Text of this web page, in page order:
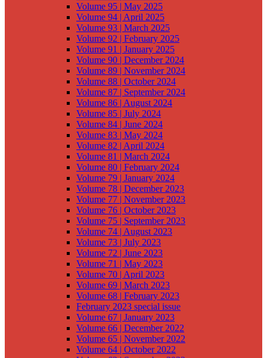
Volume 95 | May 2025
Volume 94 | April 2025
Volume 93 | March 2025
Volume 92 | February 2025
Volume 91 | January 2025
Volume 90 | December 2024
Volume 89 | November 2024
Volume 88 | October 2024
Volume 87 | September 2024
Volume 86 | August 2024
Volume 85 | July 2024
Volume 84 | June 2024
Volume 83 | May 2024
Volume 82 | April 2024
Volume 81 | March 2024
Volume 80 | February 2024
Volume 79 | January 2024
Volume 78 | December 2023
Volume 77 | November 2023
Volume 76 | October 2023
Volume 75 | September 2023
Volume 74 | August 2023
Volume 73 | July 2023
Volume 72 | June 2023
Volume 71 | May 2023
Volume 70 | April 2023
Volume 69 | March 2023
Volume 68 | February 2023
February 2023 special issue
Volume 67 | January 2023
Volume 66 | December 2022
Volume 65 | November 2022
Volume 64 | October 2022